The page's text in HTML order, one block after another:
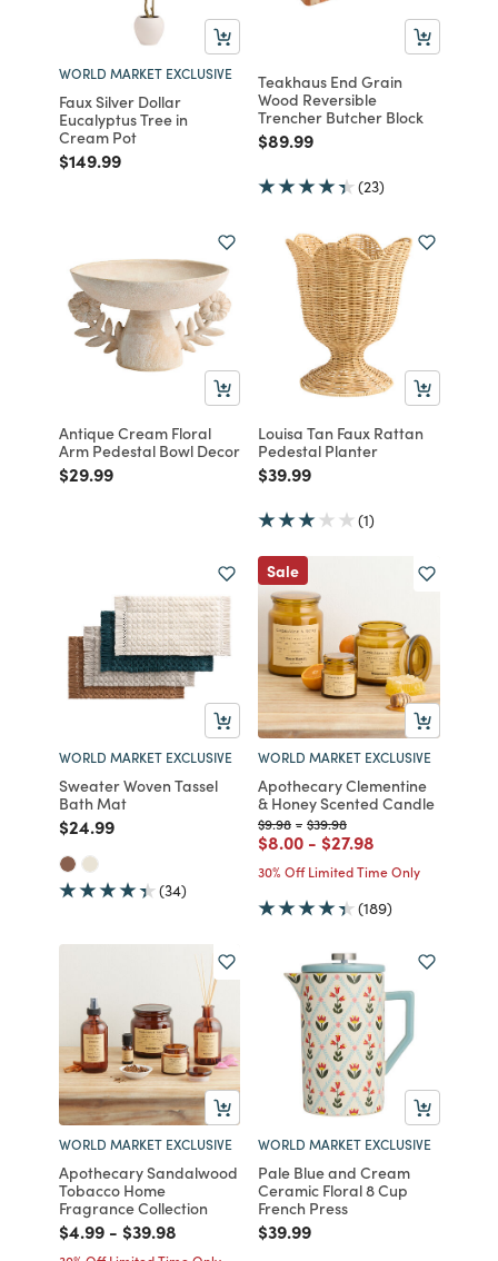
WORLD MARKET EXCLUSIVE
Faux Silver Dollar
Eucalyptus Tree in
Cream Pot
Price reduced from
$149.99to
Teakhaus End Grain
Wood Reversible
Trencher Butcher Block
Price reduced from
$89.99to
(23)
Antique Cream Floral
Arm Pedestal Bowl Decor
Price reduced from
$29.99to
Louisa Tan Faux Rattan
Pedestal Planter
Price reduced from
$39.99to
(1)
WORLD MARKET EXCLUSIVE
Sweater Woven Tassel
Bath Mat
Price reduced from
$24.99to
(34)
Sale
WORLD MARKET EXCLUSIVE
Apothecary Clementine
& Honey Scented Candle
Price reduced from
$9.98to
- Price reduced from
$39.98to
Price reduced from
$8.00to
- Price reduced from
$27.98
30% Off Limited Time Only
(189)
WORLD MARKET EXCLUSIVE
Apothecary Sandalwood
Tobacco Home
Fragrance Collection
Price reduced from
$4.99to
- Price reduced from
$39.98to
WORLD MARKET EXCLUSIVE
Pale Blue and Cream
Ceramic Floral 8 Cup
French Press
Price reduced from
$39.99to